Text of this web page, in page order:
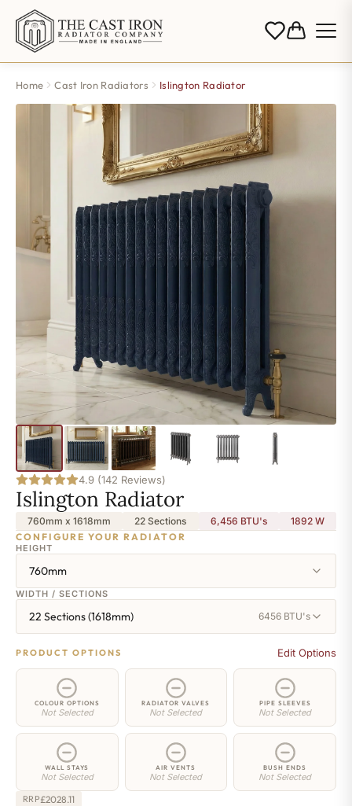
Home Cast Iron Radiators Islington Radiator
4.9 (142 Reviews)
Islington Radiator
760mm x 1618mm 22 Sections 6,456 BTU's 1892 W
CONFIGURE YOUR RADIATOR
HEIGHT
760mm
WIDTH / SECTIONS
22 Sections (1618mm) 6456 BTU's
PRODUCT OPTIONS Edit Options
COLOUR OPTIONS
Not Selected
RADIATOR VALVES
Not Selected
PIPE SLEEVES
Not Selected
WALL STAYS
Not Selected
AIR VENTS
Not Selected
BUSH ENDS
Not Selected
RRP£2028.11